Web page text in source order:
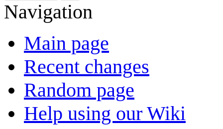
Navigation
Main page
Recent changes
Random page
Help using our Wiki